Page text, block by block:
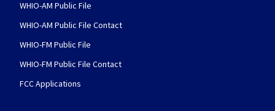
WHIO-AM Public File
WHIO-AM Public File Contact
WHIO-FM Public File
WHIO-FM Public File Contact
FCC Applications